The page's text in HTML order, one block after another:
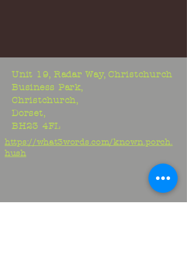
Unit 19, Radar Way, Christchurch
Business Park,
Christchurch,
Dorset,
BH23 4FL
https://what3words.com/known.porch.
hush